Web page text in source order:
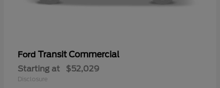
Ford Transit Commercial
Starting at $52,029
Disclosure